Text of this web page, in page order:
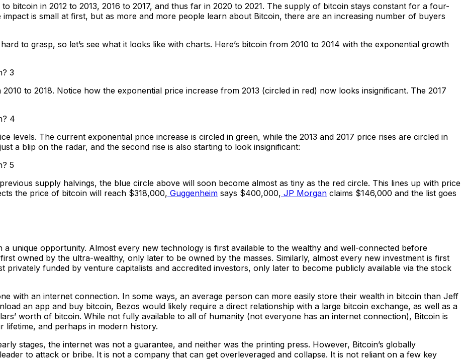
bitcoin in 2012 to 2013, 2016 to 2017, and thus far in 2020 to 2021. The supply of bitcoin stays constant for a four-
is small at first, but as more and more people learn about Bitcoin, there are an increasing number of buyers
to grasp, so let’s see what it looks like with charts. Here’s bitcoin from 2010 to 2014 with the exponential growth
to 2018. Notice how the exponential price increase from 2013 (circled in red) now looks insignificant. The 2017
levels. The current exponential price increase is circled in green, while the 2013 and 2017 price rises are circled in
a blip on the radar, and the second rise is also starting to look insignificant:
supply halvings, the blue circle above will soon become almost as tiny as the red circle. This lines up with price
the price of bitcoin will reach $318,000, Guggenheim says $400,000, JP Morgan claims $146,000 and the list goes
unique opportunity. Almost every new technology is first available to the wealthy and well-connected before
owned by the ultra-wealthy, only later to be owned by the masses. Similarly, almost every new investment is first
privately funded by venture capitalists and accredited investors, only later to become publicly available via the stock
with an internet connection. In some ways, an average person can more easily store their wealth in bitcoin than Jeff
an app and buy bitcoin, Bezos would likely require a direct relationship with a large bitcoin exchange, as well as a
worth of bitcoin. While not fully available to all of humanity (not everyone has an internet connection), Bitcoin is
lifetime, and perhaps in modern history.
stages, the internet was not a guarantee, and neither was the printing press. However, Bitcoin’s globally
to attack or bribe. It is not a company that can get overleveraged and collapse. It is not reliant on a few key